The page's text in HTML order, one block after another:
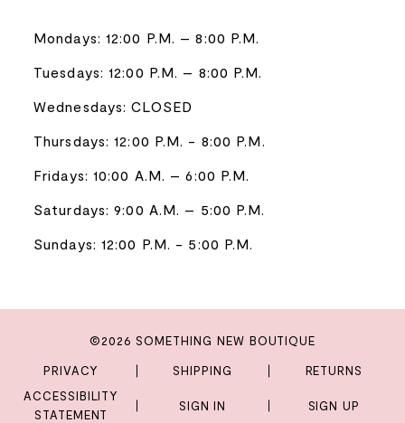
Mondays: 12:00 P.M. – 8:00 P.M.
Tuesdays: 12:00 P.M. – 8:00 P.M.
Wednesdays: CLOSED
Thursdays: 12:00 P.M. - 8:00 P.M.
Fridays: 10:00 A.M. – 6:00 P.M.
Saturdays: 9:00 A.M. – 5:00 P.M.
Sundays: 12:00 P.M. - 5:00 P.M.
©2026 SOMETHING NEW BOUTIQUE
PRIVACY SHIPPING
RETURNS
ACCESSIBILITY
STATEMENT
SIGN IN SIGN UP